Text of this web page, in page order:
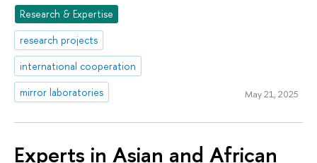
Research & Expertise
research projects
international cooperation
mirror laboratories
May 21, 2025
Experts in Asian and African